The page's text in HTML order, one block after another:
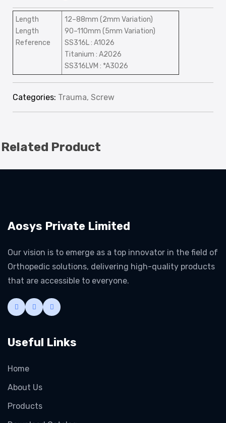
Length
Length
Reference
12–88mm (2mm Variation)
90–110mm (5mm Variation)
SS316L : A1026
Titanium : A2026
SS316LVM : *A3026
Categories: Trauma, Screw
Related Product
Aosys Private Limited
Our vision is to emerge as a top innovator in the field of
Orthopedic solutions, delivering high-quality products
that are accessible to everyone.
Useful Links
Home
About Us
Products